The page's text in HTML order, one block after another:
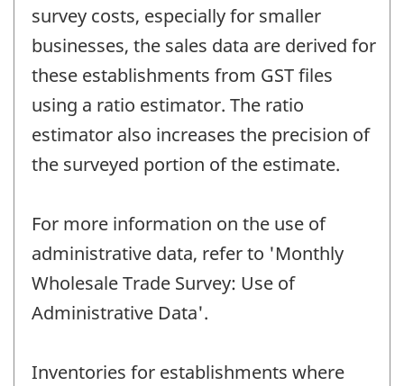
survey costs, especially for smaller
businesses, the sales data are derived for
these establishments from GST files
using a ratio estimator. The ratio
estimator also increases the precision of
the surveyed portion of the estimate.
For more information on the use of
administrative data, refer to 'Monthly
Wholesale Trade Survey: Use of
Administrative Data'.
Inventories for establishments where